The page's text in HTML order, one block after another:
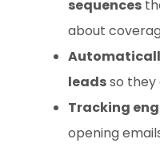
sequences
about
leadsso they
Tracking
opening